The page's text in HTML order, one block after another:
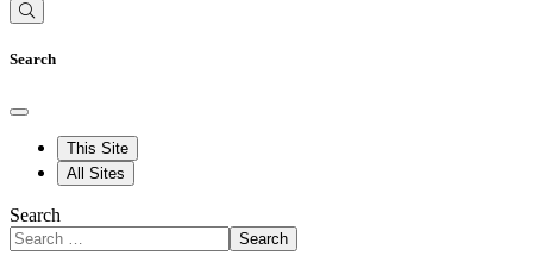
Search
This Site
All Sites
Search
Search